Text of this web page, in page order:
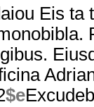
Eis ta
$e